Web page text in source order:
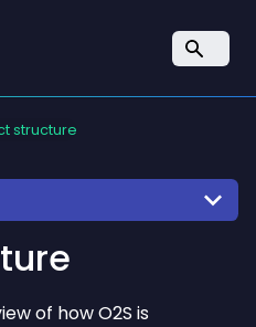
structure
of how O2S is